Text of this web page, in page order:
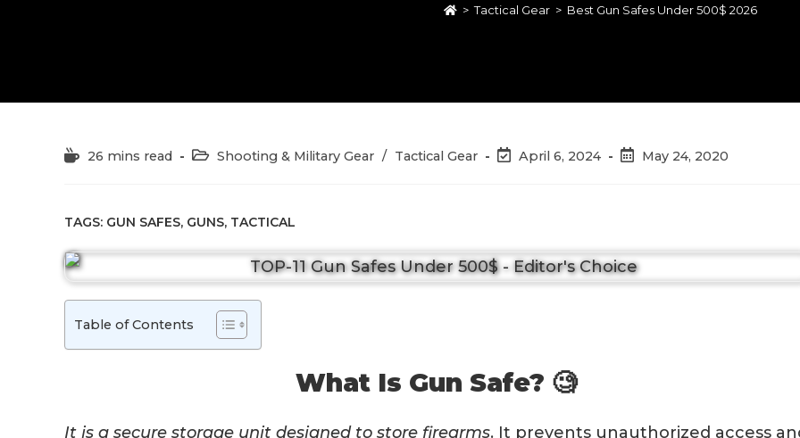
> Tactical Gear > Best Gun Safes Under 500$ 2026
Reading26 mins read
PostShooting & Military Gear / Tactical Gear
PostApril 6, 2024
PostMay 24, 2020
TAGS: GUN SAFES, GUNS, TACTICAL
Table of Contents
What Is Gun Safe? 🧐
It is a secure storage unit designed to store firearms. It prevents unauthorized access